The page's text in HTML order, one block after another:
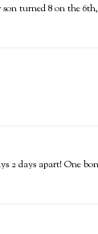
turned 8 on the
2 days apart! One